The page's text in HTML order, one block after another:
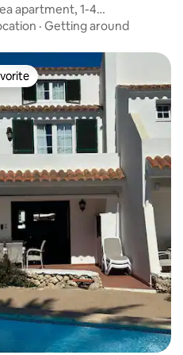
apartment, 1-4
· Getting around